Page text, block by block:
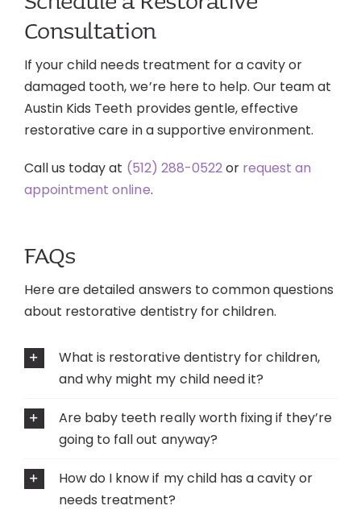
Consultation
If your child needs treatment for a cavity or
damaged tooth, we’re here to help. Our team at
Austin Kids Teeth provides gentle, effective
restorative care in a supportive environment.
Call us today at (512) 288-0522or request an
appointment online.
FAQs
Here are detailed answers to common questions
about restorative dentistry for children.
What is restorative dentistry for children,
and why might my child need it?
Are baby teeth really worth fixing if they’re
going to fall out anyway?
How do I know if my child has a cavity or
needs treatment?